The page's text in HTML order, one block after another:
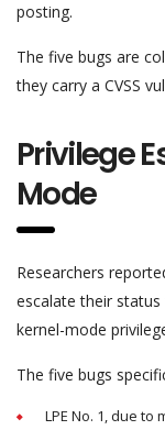
posting.
The five bugs are
they carry a CVSS
Privilege
Mode
Researchers
escalate their
kernel-mode
The five bugs
LPE No. 1, due to